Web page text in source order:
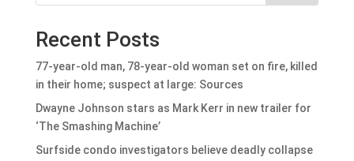
Recent Posts
77-year-old man, 78-year-old woman set on fire, killed
in their home; suspect at large: Sources
Dwayne Johnson stars as Mark Kerr in new trailer for
‘The Smashing Machine’
Surfside condo investigators believe deadly collapse